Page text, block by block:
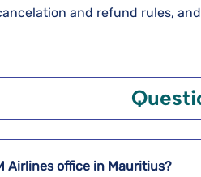
and refund rules,
Airlines office in Mauritius?